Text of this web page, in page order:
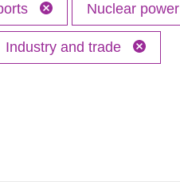
Nuclear power
Industry and trade